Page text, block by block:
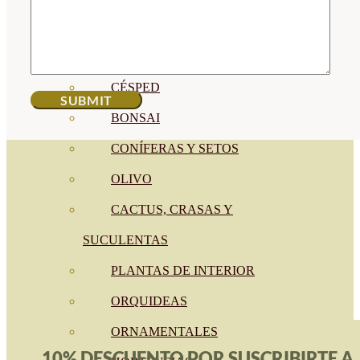
CÉSPED
BONSAI
CONÍFERAS Y SETOS
OLIVO
CACTUS, CRASAS Y
SUCULENTAS
PLANTAS DE INTERIOR
ORQUIDEAS
ORNAMENTALES